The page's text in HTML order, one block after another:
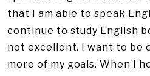
that I am able to speak
continue to study English
not excellent. I want to be
more of my goals. When I